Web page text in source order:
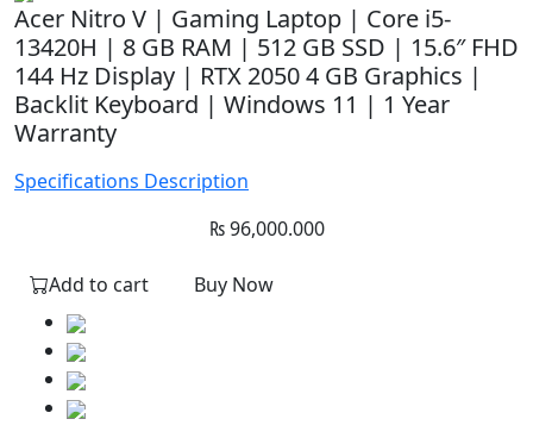
Acer Nitro V | Gaming Laptop | Core i5-
13420H | 8 GB RAM | 512 GB SSD | 15.6″ FHD
144 Hz Display | RTX 2050 4 GB Graphics |
Backlit Keyboard | Windows 11 | 1 Year
Warranty
Specifications Description
₨96,000.000
Add to cart Buy Now